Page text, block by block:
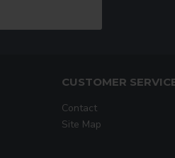
CUSTOMER
Contact
Site Map